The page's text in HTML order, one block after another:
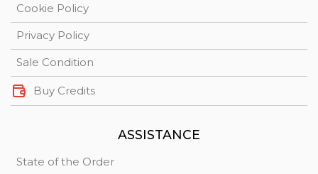
Cookie Policy
Privacy Policy
Sale Condition
Buy Credits
ASSISTANCE
State of the Order